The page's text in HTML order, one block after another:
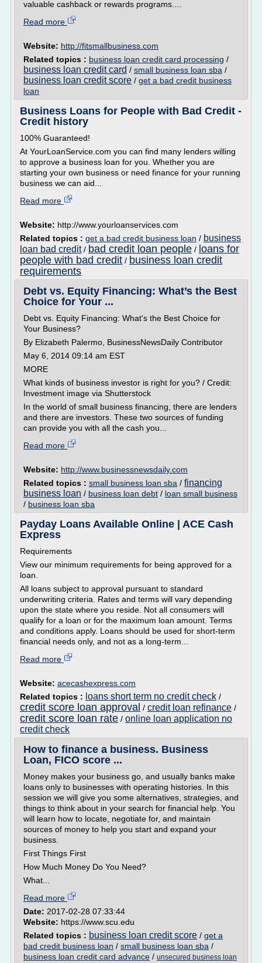
valuable cashback or rewards programs....
Read more
Website: http://fitsmallbusiness.com
Related topics : business loan credit card processing /
business loan credit card / small business loan sba /
business loan credit score / get a bad credit business
loan
Business Loans for People with Bad Credit -
Credit history
100% Guaranteed!
At YourLoanService.com you can find many lenders willing
to approve a business loan for you. Whether you are
starting your own business or need finance for your running
business we can aid...
Read more
Website: http://www.yourloanservices.com
Related topics : get a bad credit business loan / business
loan bad credit/ bad credit loan people / loans for
people with bad credit / business loan credit
requirements
Debt vs. Equity Financing: What’s the Best
Choice for Your ...
Debt vs. Equity Financing: What's the Best Choice for
Your Business?
By Elizabeth Palermo, BusinessNewsDaily Contributor
May 6, 2014 09:14 am EST
MORE
What kinds of business investor is right for you? / Credit:
Investment image via Shutterstock
In the world of small business financing, there are lenders
and there are investors. These two sources of funding
can provide you with all the cash you...
Read more
Website: http://www.businessnewsdaily.com
Related topics : small business loan sba / financing
business loan / business loan debt / loan small business
/ business loan sba
Payday Loans Available Online | ACE Cash
Express
Requirements
View our minimum requirements for being approved for a
loan.
All loans subject to approval pursuant to standard
underwriting criteria. Rates and terms will vary depending
upon the state where you reside. Not all consumers will
qualify for a loan or for the maximum loan amount. Terms
and conditions apply. Loans should be used for short-term
financial needs only, and not as a long-term...
Read more
Website: acecashexpress.com
Related topics : loans short term no credit check /
credit score loan approval / credit loan refinance /
credit score loan rate / online loan application no
credit check
How to finance a business. Business
Loan, FICO score ...
Money makes your business go, and usually banks make
loans only to businesses with operating histories. In this
session we will give you some alternatives, strategies, and
things to think about in your search for financial help. You
will learn how to locate, negotiate for, and maintain
sources of money to help you start and expand your
business.
First Things First
How Much Money Do You Need?
What...
Read more
Date: 2017-02-28 07:33:44
Website: https://www.scu.edu
Related topics : business loan credit score / get a
bad credit business loan / small business loan sba /
business loan credit card advance / unsecured business loan